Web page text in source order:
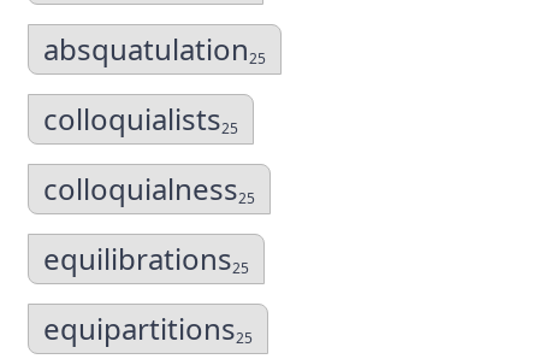
absquatulation25
colloquialists25
colloquialness25
equilibrations25
equipartitions25